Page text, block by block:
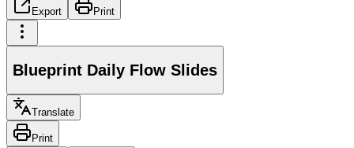
Export Print
Blueprint Daily Flow Slides
Translate
Print